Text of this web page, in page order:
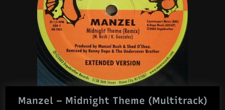
Manzel – Midnight Theme (Multitrack)